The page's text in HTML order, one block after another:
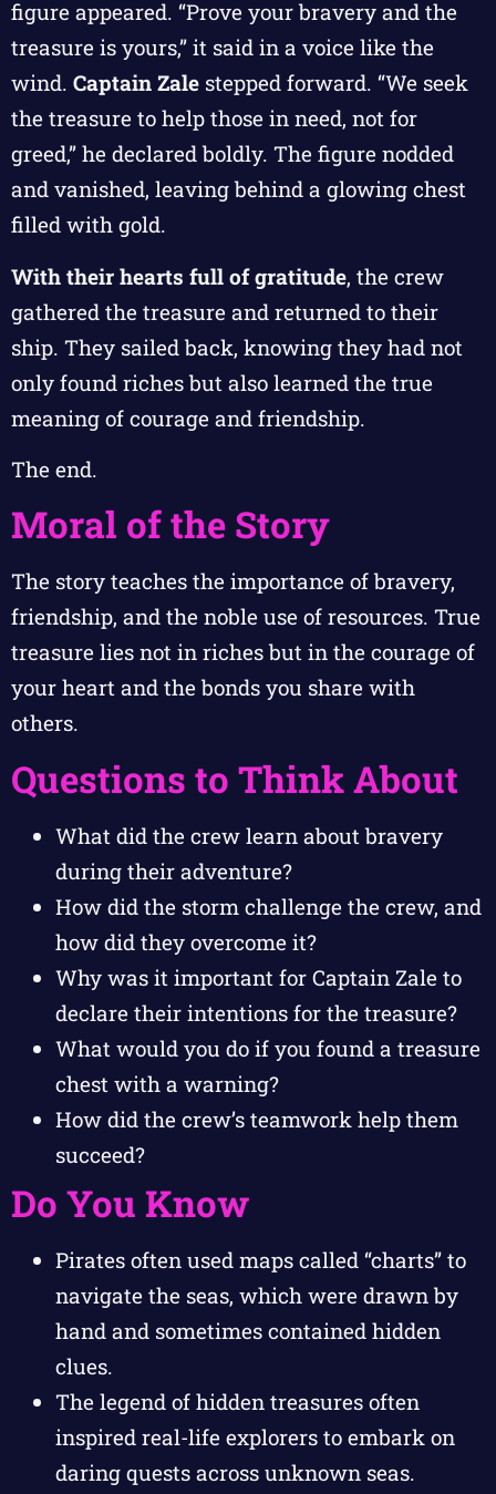
figure appeared. “Prove your bravery and the
treasure is yours,” it said in a voice like the
wind. Captain Zale stepped forward. “We seek
the treasure to help those in need, not for
greed,” he declared boldly. The figure nodded
and vanished, leaving behind a glowing chest
filled with gold.
With their hearts full of gratitude, the crew
gathered the treasure and returned to their
ship. They sailed back, knowing they had not
only found riches but also learned the true
meaning of courage and friendship.
The end.
Moral of the Story
The story teaches the importance of bravery,
friendship, and the noble use of resources. True
treasure lies not in riches but in the courage of
your heart and the bonds you share with
others.
Questions to Think About
What did the crew learn about bravery
during their adventure?
How did the storm challenge the crew, and
how did they overcome it?
Why was it important for Captain Zale to
declare their intentions for the treasure?
What would you do if you found a treasure
chest with a warning?
How did the crew’s teamwork help them
succeed?
Do You Know
Pirates often used maps called “charts” to
navigate the seas, which were drawn by
hand and sometimes contained hidden
clues.
The legend of hidden treasures often
inspired real-life explorers to embark on
daring quests across unknown seas.